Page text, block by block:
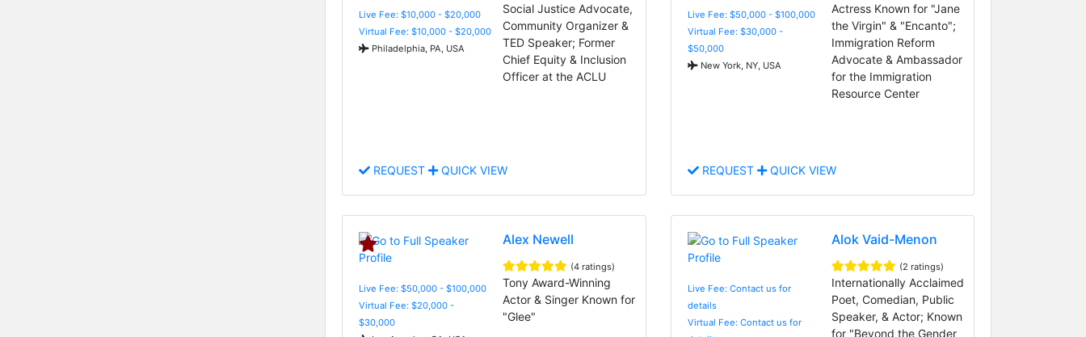
Live Fee: $10,000 - $20,000
Virtual Fee: $10,000 - $20,000
Philadelphia, PA, USA
Social Justice Advocate,
Community Organizer &
TED Speaker; Former
Chief Equity & Inclusion
Officer at the ACLU
REQUEST QUICK VIEW
Live Fee: $50,000 - $100,000
Virtual Fee: $30,000 -
$50,000
New York, NY, USA
Actress Known for "Jane
the Virgin" & "Encanto";
Immigration Reform
Advocate & Ambassador
for the Immigration
Resource Center
REQUEST QUICK VIEW
Live Fee: $50,000 - $100,000
Virtual Fee: $20,000 -
$30,000
Alex Newell
(4 ratings)
Tony Award-Winning
Actor & Singer Known for
"Glee"
Live Fee: Contact us for
details
Virtual Fee: Contact us for
Alok Vaid-Menon
(2 ratings)
Internationally Acclaimed
Poet, Comedian, Public
Speaker, & Actor; Known
for "Beyond the Gender